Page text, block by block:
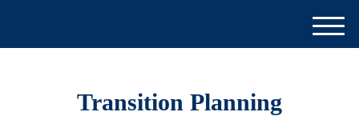
Transition Planning
M
e